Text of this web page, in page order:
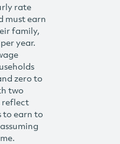
rate
must earn
family,
year.
zero to
two
reflect
to earn to